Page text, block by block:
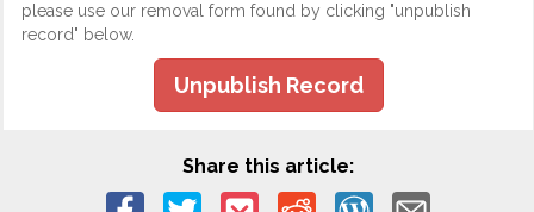
please use our removal form found by clicking "unpublish
record" below.
Unpublish Record
Share this article: